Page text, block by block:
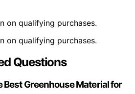
on qualifying purchases.
on qualifying purchases.
Questions
Best Greenhouse Material for